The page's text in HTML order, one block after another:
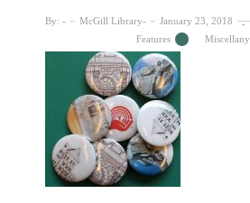
By: McGill Library
January 23, 2018
Features
Miscellany